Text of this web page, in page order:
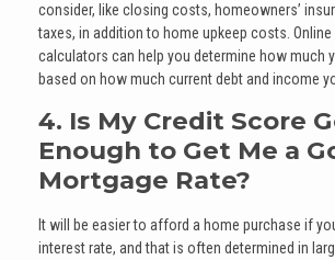
consider, like closing costs, homeowners’
taxes, in addition to home upkeep costs.
calculators can help you determine how much
based on how much current debt and income
4. Is My Credit Score
Enough to Get Me a
Mortgage Rate?
It will be easier to afford a home purchase if
interest rate, and that is often determined in